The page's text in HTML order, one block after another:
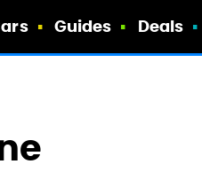
Guides Deals